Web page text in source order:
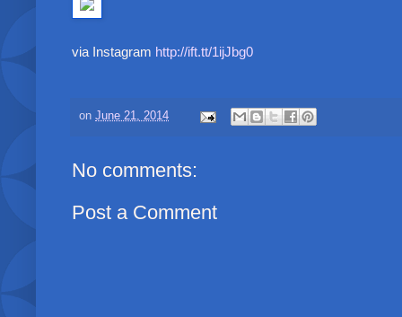
via Instagram http://ift.tt/1ijJbg0
on June 21, 2014
No comments:
Post a Comment